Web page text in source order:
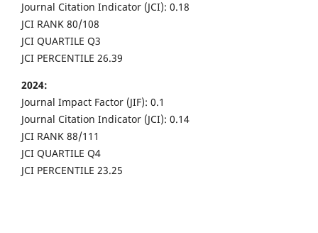
Journal Citation Indicator (JCI): 0.18
JCI RANK 80/108
JCI QUARTILE Q3
JCI PERCENTILE 26.39
2024:
Journal Impact Factor (JIF): 0.1
Journal Citation Indicator (JCI): 0.14
JCI RANK 88/111
JCI QUARTILE Q4
JCI PERCENTILE 23.25